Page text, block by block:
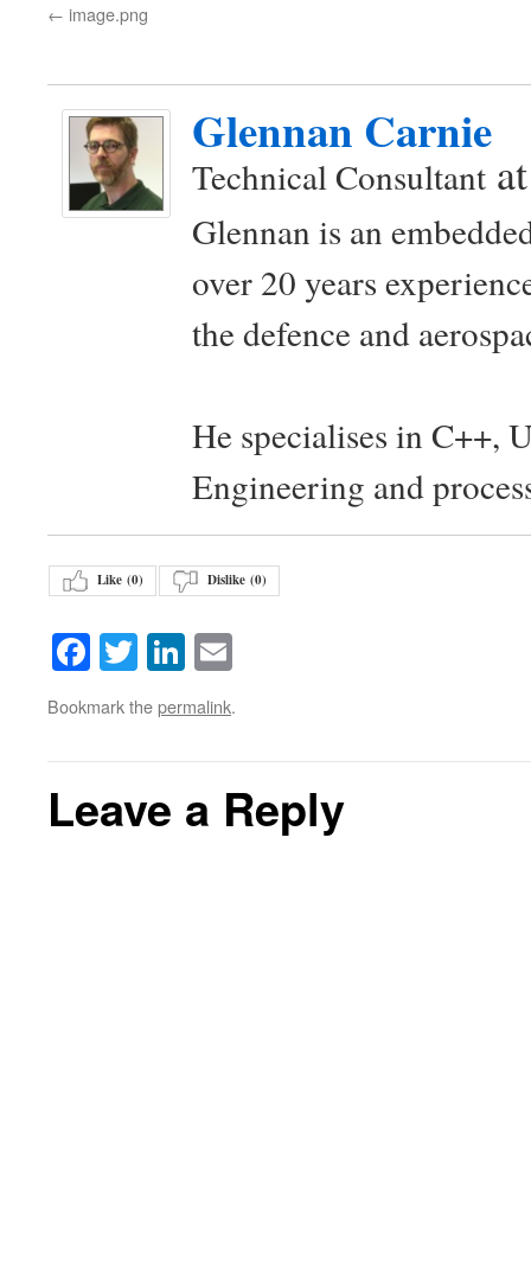
image.png
Glennan Carnie
Technical Consultant
Glennan is an
over 20 years
the defence and
He specialises in C++,
Engineering and
Like (0) Dislike (0)
Facebook
TwitterLinkedIn
Bookmark thepermalink.
Leave a Reply